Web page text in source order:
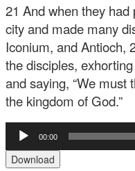
21 And when they
city and made many
Iconium, and Antioch,
the disciples,
and saying, “We must
the kingdom of God.”
Audio
Player
00:00
Download